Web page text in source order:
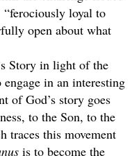
loyal to
open about what
Story in light of the
in an interesting
of God’s story goes
to the Son, to the
traces this movement
is to become the